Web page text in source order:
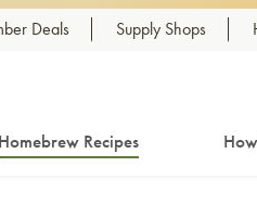
Deals Supply Shops
Homebrew Recipes